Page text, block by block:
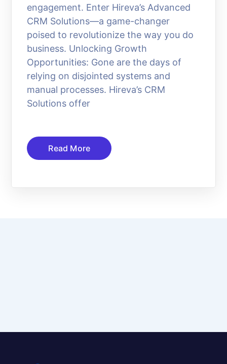
engagement. Enter Hireva’s Advanced
CRM Solutions—a game-changer
poised to revolutionize the way you do
business. Unlocking Growth
Opportunities: Gone are the days of
relying on disjointed systems and
manual processes. Hireva’s CRM
Solutions offer
Read More